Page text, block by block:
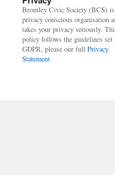
Bromley Civic Society (BCS)
privacy conscious organisation
takes your privacy seriously.
policy follows the guidelines set
GDPR, please our full Privacy
Statement